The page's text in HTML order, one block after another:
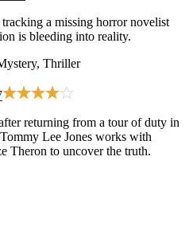
a missing horror novelist
is bleeding into reality.
Thriller
returning from a tour of duty in
Lee Jones works with
Theron to uncover the truth.